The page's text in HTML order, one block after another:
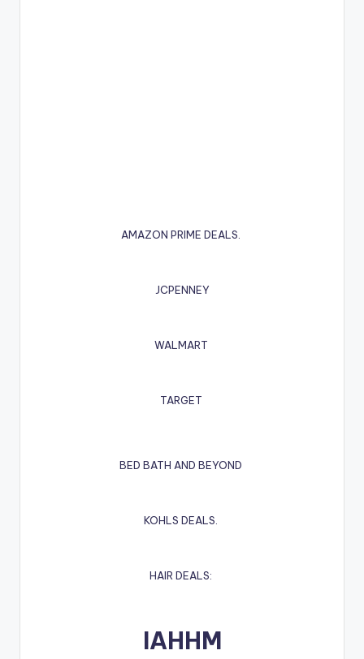
AMAZON PRIME DEALS.
JCPENNEY
WALMART
TARGET
BED BATH AND BEYOND
KOHLS DEALS.
HAIR DEALS:
IAHHM